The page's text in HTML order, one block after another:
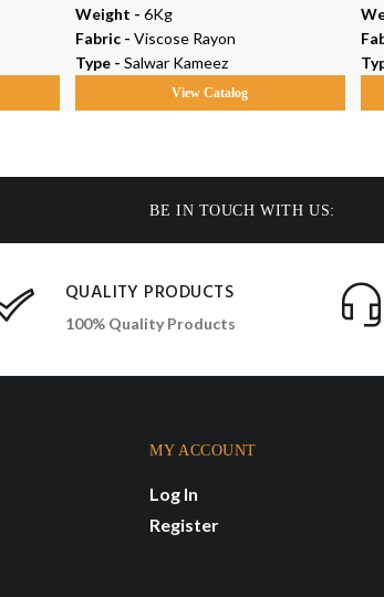
Weight - 6Kg
Fabric - Viscose Rayon
Type - Salwar Kameez
View Catalog
BE IN TOUCH WITH US:
QUALITY PRODUCTS
100% Quality Products
MY ACCOUNT
Log In
Register